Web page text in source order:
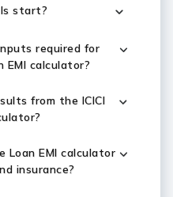
start?
required for
EMI calculator?
from the ICICI
Loan EMI calculator
insurance?